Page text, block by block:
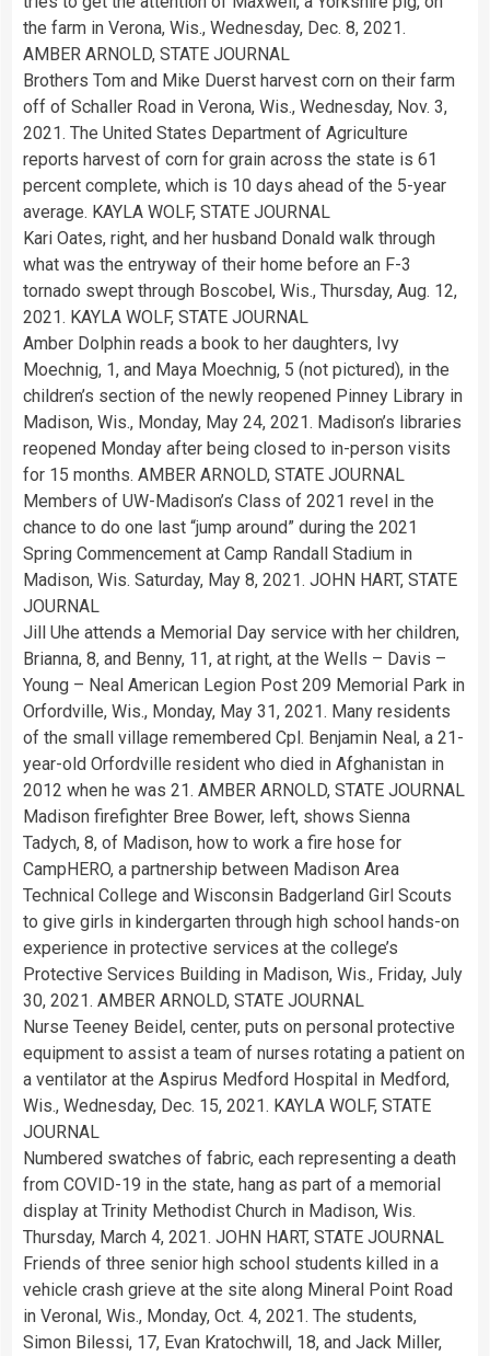
the farm in Verona, Wis., Wednesday, Dec. 8, 2021.
AMBER ARNOLD, STATE JOURNAL
Brothers Tom and Mike Duerst harvest corn on their farm
off of Schaller Road in Verona, Wis., Wednesday, Nov. 3,
2021. The United States Department of Agriculture
reports harvest of corn for grain across the state is 61
percent complete, which is 10 days ahead of the 5-year
average. KAYLA WOLF, STATE JOURNAL
Kari Oates, right, and her husband Donald walk through
what was the entryway of their home before an F-3
tornado swept through Boscobel, Wis., Thursday, Aug. 12,
2021. KAYLA WOLF, STATE JOURNAL
Amber Dolphin reads a book to her daughters, Ivy
Moechnig, 1, and Maya Moechnig, 5 (not pictured), in the
children’s section of the newly reopened Pinney Library in
Madison, Wis., Monday, May 24, 2021. Madison’s libraries
reopened Monday after being closed to in-person visits
for 15 months. AMBER ARNOLD, STATE JOURNAL
Members of UW-Madison’s Class of 2021 revel in the
chance to do one last “jump around” during the 2021
Spring Commencement at Camp Randall Stadium in
Madison, Wis. Saturday, May 8, 2021. JOHN HART, STATE
JOURNAL
Jill Uhe attends a Memorial Day service with her children,
Brianna, 8, and Benny, 11, at right, at the Wells – Davis –
Young – Neal American Legion Post 209 Memorial Park in
Orfordville, Wis., Monday, May 31, 2021. Many residents
of the small village remembered Cpl. Benjamin Neal, a 21-
year-old Orfordville resident who died in Afghanistan in
2012 when he was 21. AMBER ARNOLD, STATE JOURNAL
Madison firefighter Bree Bower, left, shows Sienna
Tadych, 8, of Madison, how to work a fire hose for
CampHERO, a partnership between Madison Area
Technical College and Wisconsin Badgerland Girl Scouts
to give girls in kindergarten through high school hands-on
experience in protective services at the college’s
Protective Services Building in Madison, Wis., Friday, July
30, 2021. AMBER ARNOLD, STATE JOURNAL
Nurse Teeney Beidel, center, puts on personal protective
equipment to assist a team of nurses rotating a patient on
a ventilator at the Aspirus Medford Hospital in Medford,
Wis., Wednesday, Dec. 15, 2021. KAYLA WOLF, STATE
JOURNAL
Numbered swatches of fabric, each representing a death
from COVID-19 in the state, hang as part of a memorial
display at Trinity Methodist Church in Madison, Wis.
Thursday, March 4, 2021. JOHN HART, STATE JOURNAL
Friends of three senior high school students killed in a
vehicle crash grieve at the site along Mineral Point Road
in Veronal, Wis., Monday, Oct. 4, 2021. The students,
Simon Bilessi, 17, Evan Kratochwill, 18, and Jack Miller,